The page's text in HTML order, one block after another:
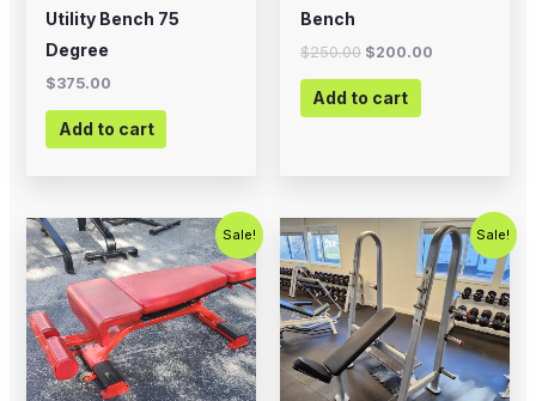
Utility Bench 75
Degree
$375.00
Add to cart
Bench
$250.00 $200.00
Add to cart
Sale!
Original
price
was:
$399.00.
Current
price
is:
$200.00.
Sale!
Original
price
was:
$495.00.
Current
price
is:
$350.00.